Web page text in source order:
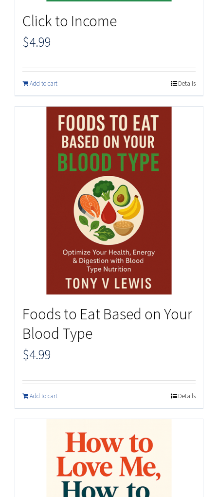
Click to Income
$4.99
Add to cart Details
Foods to Eat Based on Your
Blood Type
$4.99
Add to cart Details